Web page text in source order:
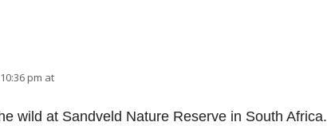
pm at
wild at Sandveld Nature Reserve in South Africa.